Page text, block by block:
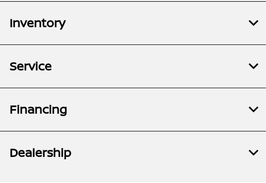
Inventory
Service
Financing
Dealership